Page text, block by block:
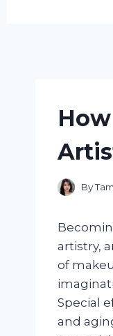
By
artistry,
of
Special
and